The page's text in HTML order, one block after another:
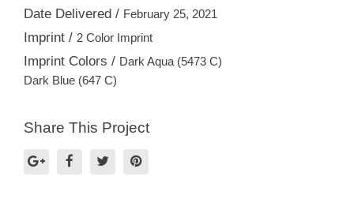
Date Delivered / February 25, 2021
Imprint / 2 Color Imprint
Imprint Colors / Dark Aqua (5473 C)
Dark Blue (647 C)
Share This Project